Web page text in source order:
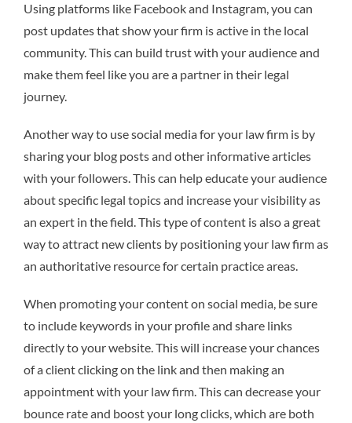
Using platforms like Facebook and Instagram, you can
post updates that show your firm is active in the local
community. This can build trust with your audience and
make them feel like you are a partner in their legal
journey.
Another way to use social media for your law firm is by
sharing your blog posts and other informative articles
with your followers. This can help educate your audience
about specific legal topics and increase your visibility as
an expert in the field. This type of content is also a great
way to attract new clients by positioning your law firm as
an authoritative resource for certain practice areas.
When promoting your content on social media, be sure
to include keywords in your profile and share links
directly to your website. This will increase your chances
of a client clicking on the link and then making an
appointment with your law firm. This can decrease your
bounce rate and boost your long clicks, which are both